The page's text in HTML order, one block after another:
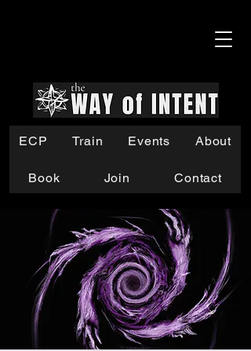
ECP Train Events About
Book Join Contact